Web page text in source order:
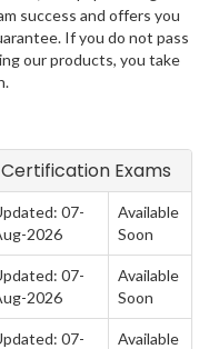
success and offers you
If you do not pass
our products, you take
Exams
07-
2026
Available
Soon
07-
2026
Available
Soon
07-
Available